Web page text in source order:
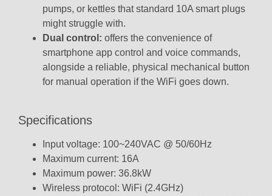
pumps, or kettles that standard 10A smart plugs
might struggle with.
Dual control: offers the convenience of
smartphone app control and voice commands,
alongside a reliable, physical mechanical button
for manual operation if the WiFi goes down.
Specifications
Input voltage: 100~240VAC @ 50/60Hz
Maximum current: 16A
Maximum power: 36.8kW
Wireless protocol: WiFi (2.4GHz)